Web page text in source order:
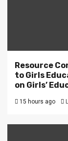
Resource
to Girls
on Girls’
15 hours ago